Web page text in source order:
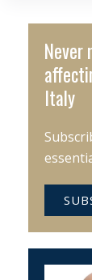
Never
Italy